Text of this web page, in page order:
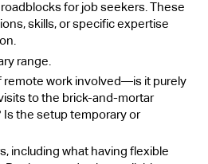
for job seekers. These
skills, or specific expertise
range.
remote work involved—is it purely
to the brick-and-mortar
the setup temporary or
including what having flexible